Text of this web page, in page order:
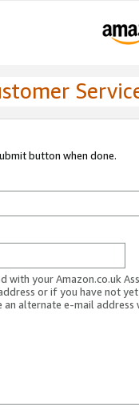
button when done.
with your Amazon.co.uk
or if you have not
an alternate e-mail address